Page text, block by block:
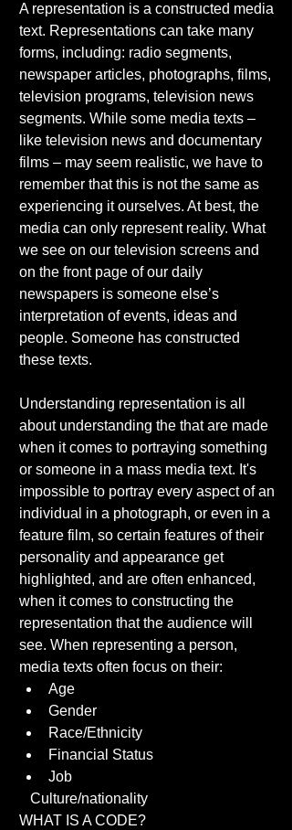
A representation is a constructed media
text. Representations can take many
forms, including: radio segments,
newspaper articles, photographs, films,
television programs, television news
segments. While some media texts –
like television news and documentary
films – may seem realistic, we have to
remember that this is not the same as
experiencing it ourselves. At best, the
media can only represent reality. What
we see on our television screens and
on the front page of our daily
newspapers is someone else’s
interpretation of events, ideas and
people. Someone has constructed
these texts.
Understanding representation is all
about understanding the that are made
when it comes to portraying something
or someone in a mass media text. It's
impossible to portray every aspect of an
individual in a photograph, or even in a
feature film, so certain features of their
personality and appearance get
highlighted, and are often enhanced,
when it comes to constructing the
representation that the audience will
see. When representing a person,
media texts often focus on their:
Age
Gender
Race/Ethnicity
Financial Status
Job
   Culture/nationality
WHAT IS A CODE?